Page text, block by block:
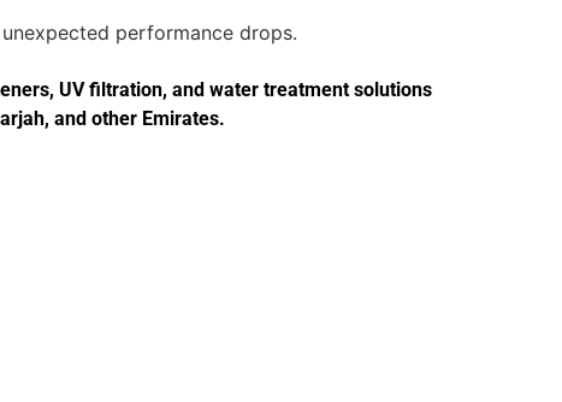
performance drops.
UV filtration, and water treatment solutions
and other Emirates.